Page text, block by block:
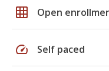
grid_on Open
speed Self paced